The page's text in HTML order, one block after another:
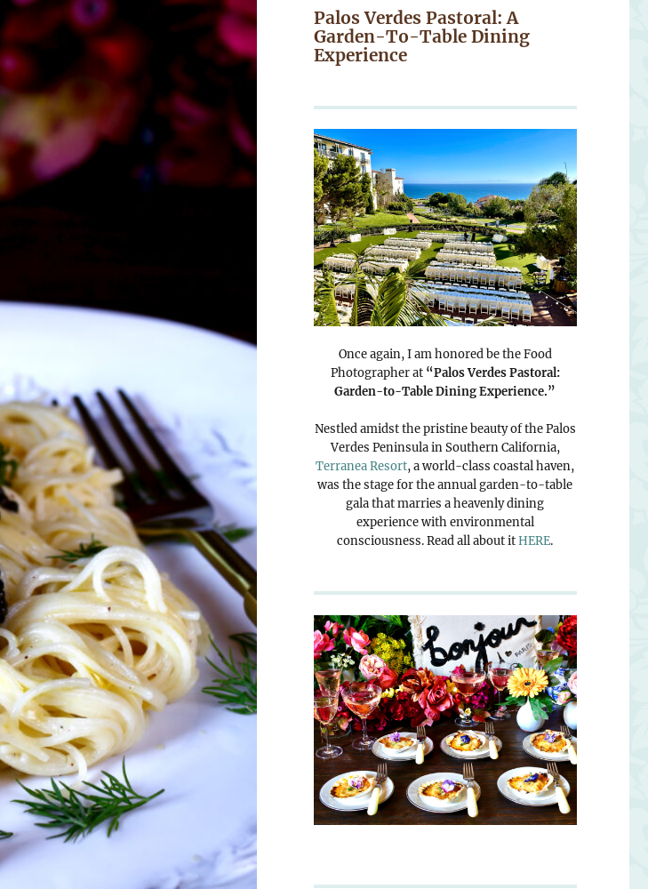
Palos Verdes Pastoral: A
Garden-To-Table Dining
Experience
Once again, I am honored be the Food
Photographer at “Palos Verdes Pastoral:
Garden-to-Table Dining Experience.”
Nestled amidst the pristine beauty of the Palos
Verdes Peninsula in Southern California,
Terranea Resort, a world-class coastal haven,
was the stage for the annual garden-to-table
gala that marries a heavenly dining
experience with environmental
consciousness. Read all about itHERE.